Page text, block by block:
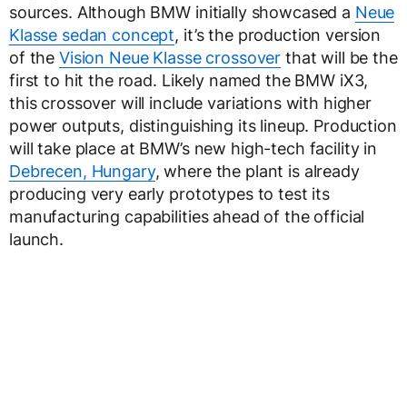
sources. Although BMW initially showcased a Neue
Klasse sedan concept, it’s the production version
of theVision Neue Klasse crossover that will be the
first to hit the road. Likely named the BMW iX3,
this crossover will include variations with higher
power outputs, distinguishing its lineup. Production
will take place at BMW’s new high-tech facility in
Debrecen, Hungary, where the plant is already
producing very early prototypes to test its
manufacturing capabilities ahead of the official
launch.